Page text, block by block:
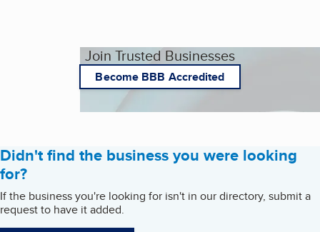
Join Trusted Businesses
Become BBB Accredited
Didn't find the business you were looking
for?
If the business you're looking for isn't in our directory, submit a
request to have it added.